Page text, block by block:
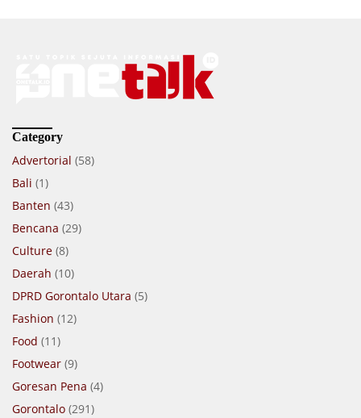
Category
Advertorial (58)
Bali (1)
Banten (43)
Bencana (29)
Culture (8)
Daerah (10)
DPRD Gorontalo Utara (5)
Fashion (12)
Food (11)
Footwear (9)
Goresan Pena (4)
Gorontalo (291)